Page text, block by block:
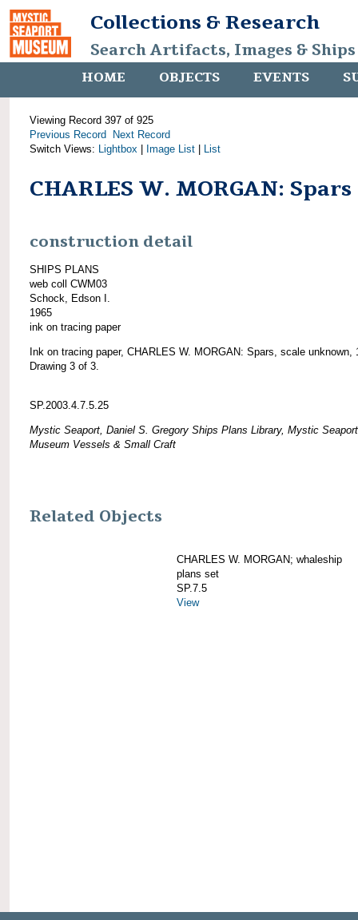
Collections & Research
Search Artifacts, Images &
HOME OBJECTS EVENTS
Viewing Record 397 of 925
Previous Record
Next Record
Switch Views: Lightbox Image List List
CHARLES W. MORGAN: Spars
construction detail
SHIPS PLANS
web coll CWM03
Schock, Edson I.
1965
ink on tracing paper
Ink on tracing paper, CHARLES W. MORGAN: Spars, scale unknown,
Drawing 3 of 3.
SP.2003.4.7.5.25
Mystic Seaport, Daniel S. Gregory Ships Plans Library, Mystic Seaport
Museum Vessels & Small Craft
Related Objects
CHARLES W. MORGAN; whaleship
plans set
SP.7.5
View